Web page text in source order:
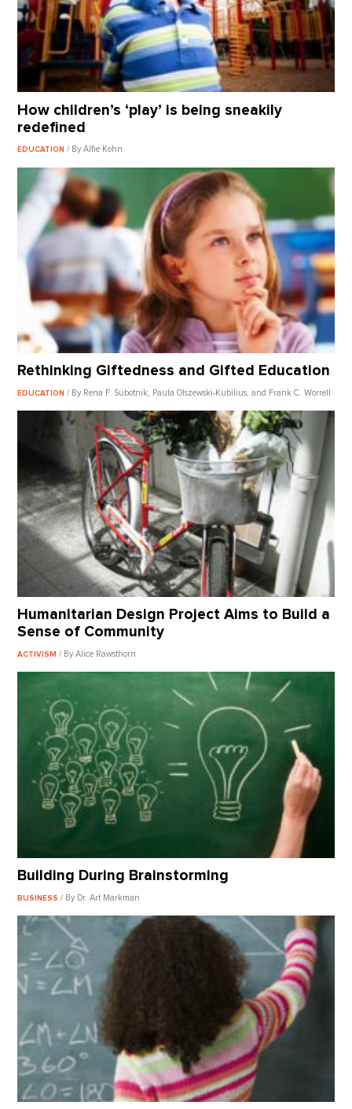
How children’s ‘play’ is being sneakily
redefined
EDUCATION/ By Alfie Kohn
Rethinking Giftedness and Gifted Education
EDUCATION/ By Rena F. Subotnik, Paula Olszewski-Kubilius, and Frank C. Worrell
Humanitarian Design Project Aims to Build a
Sense of Community
ACTIVISM/ By Alice Rawsthorn
Building During Brainstorming
BUSINESS/ By Dr. Art Markman